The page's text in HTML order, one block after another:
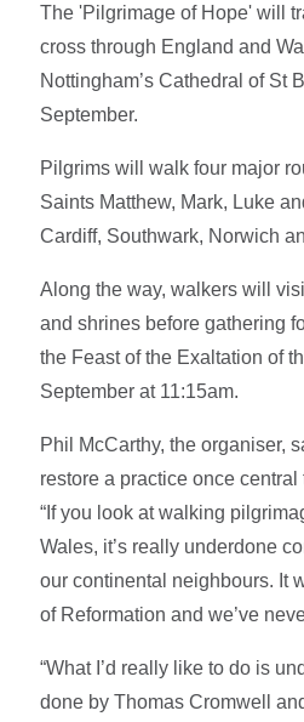
The 'Pilgrimage of Hope' will
cross through England and
Nottingham’s Cathedral of St
September.
Pilgrims will walk four major
Saints Matthew, Mark, Luke
Cardiff, Southwark, Norwich
Along the way, walkers will
and shrines before gathering
the Feast of the Exaltation of
September at 11:15am.
Phil McCarthy, the organiser,
restore a practice once
“If you look at walking
Wales, it’s really underdone
our continental neighbours. It
of Reformation and we’ve
“What I’d really like to do is
done by Thomas Cromwell